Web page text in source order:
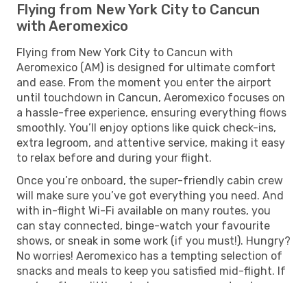
Flying from New York City to Cancun
with Aeromexico
Flying from New York City to Cancun with
Aeromexico (AM) is designed for ultimate comfort
and ease. From the moment you enter the airport
until touchdown in Cancun, Aeromexico focuses on
a hassle-free experience, ensuring everything flows
smoothly. You’ll enjoy options like quick check-ins,
extra legroom, and attentive service, making it easy
to relax before and during your flight.
Once you’re onboard, the super-friendly cabin crew
will make sure you’ve got everything you need. And
with in-flight Wi-Fi available on many routes, you
can stay connected, binge-watch your favourite
shows, or sneak in some work (if you must!). Hungry?
No worries! Aeromexico has a tempting selection of
snacks and meals to keep you satisfied mid-flight. If